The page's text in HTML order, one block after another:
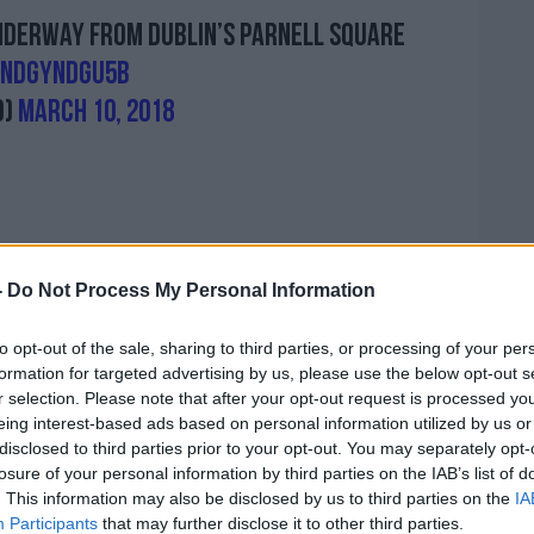
Do Not Process My Personal Information
opt-out of the sale, sharing to third parties, or processing of your
for targeted advertising by us, please use the below opt-out
selection. Please note that after your opt-out request is processed
interest-based ads based on personal information utilized by us
to third parties prior to your opt-out. You may separately
of your personal information by third parties on the IAB’s list of
This information may also be disclosed by us to third parties on the
Participants that may further disclose it to other third parties.
from Dublin’s Parnell Square
March 10, 2018
event.
ago, where I was an unmarried mother,
that I found in this Ireland - fresh
helped me", one woman said.
away rights, where is it going to